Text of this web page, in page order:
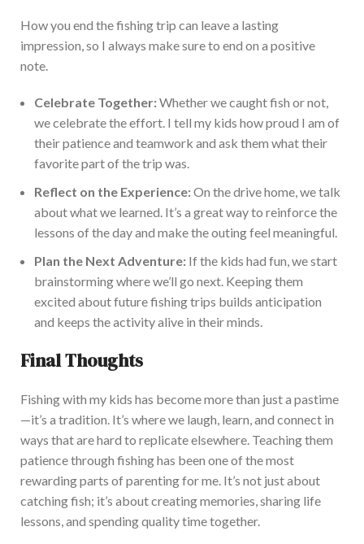
How you end the fishing trip can leave a lasting
impression, so I always make sure to end on a positive
note.
Celebrate Together:Whether we caught fish or not,
we celebrate the effort. I tell my kids how proud I am of
their patience and teamwork and ask them what their
favorite partof the trip was.
Reflect on the Experience:On the drive home,we talk
about what we learned. It’s a great way to reinforce the
lessons of the dayand make the outing feel meaningful.
Plan the Next Adventure: If the kids had fun, westart
brainstorming wherewe’ll go next. Keeping them
excited about future fishing trips builds anticipation
and keeps the activity alive in their minds.
Final Thoughts
Fishing with my kids has become more than just a pastime
—it’s a tradition. It’s where we laugh, learn, and connect in
ways that are hard to replicate elsewhere. Teaching them
patience through fishinghas been one of the most
rewarding parts of parenting for me. It’s not just about
catching fish; it’s about creatingmemories, sharing life
lessons, and spending quality time together.